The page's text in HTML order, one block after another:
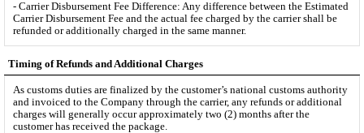
- Carrier Disbursement Fee Difference: Any difference between the Estimated
Carrier Disbursement Fee and the actual fee charged by the carrier shall be
refunded or additionally charged in the same manner.
Timing of Refunds and Additional Charges
As customs duties are finalized by the customer’s national customs authority
and invoiced to the Company through the carrier, any refunds or additional
charges will generally occur approximately two (2) months after the
customer has received the package.